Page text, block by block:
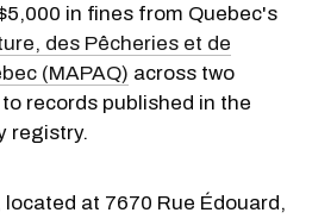
in fines from Quebec's
des Pêcheries et de
(MAPAQ) across two
records published in the
registry.
at 7670 Rue Édouard,